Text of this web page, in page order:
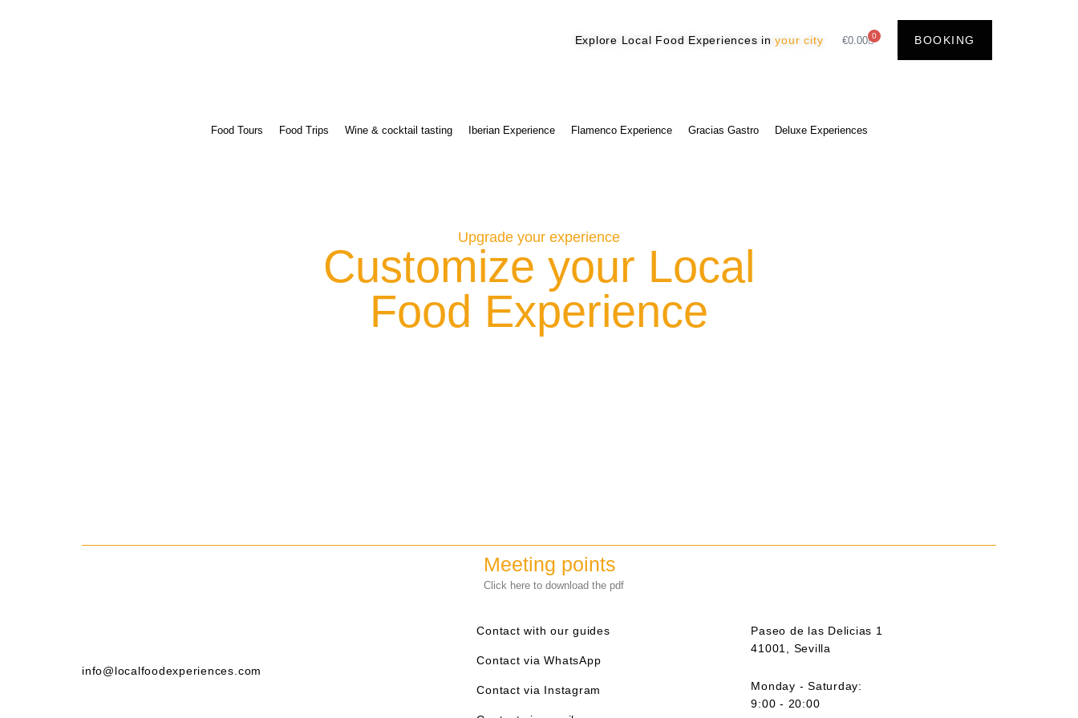
Explore Local Food Experiences inyour city €0.00 0 BOOKING
Food Tours Food Trips Wine & cocktail tasting Iberian Experience Flamenco Experience Gracias Gastro Deluxe Experiences
Upgrade your experience
Customize your Local
Food Experience
Meeting points
Click here to download the pdf
info@localfoodexperiences.com
Contact with our guides
Contact via WhatsApp
Contact via Instagram
Paseo de las Delicias 1
41001, Sevilla
Monday - Saturday:
9:00 - 20:00